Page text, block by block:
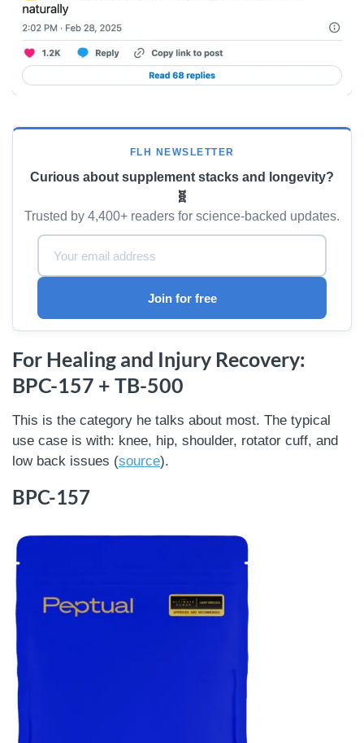
FLH NEWSLETTER
Curious about supplement stacks and longevity?
🧬
Trusted by 4,400+ readers for science-backed updates.
Email Address:
Join for free
For Healing and Injury Recovery:
BPC-157 + TB-500
This is the category he talks about most. The typical
use case is with: knee, hip, shoulder, rotator cuff, and
low back issues (source).
BPC-157